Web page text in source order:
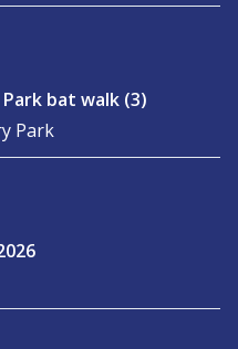
bat walk (3)
Park